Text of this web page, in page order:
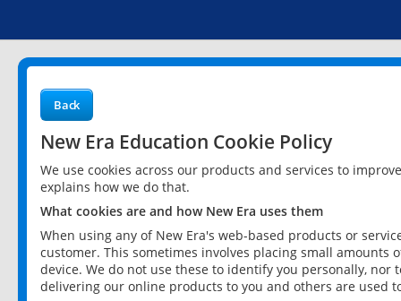
Back
New Era Education Cookie Policy
We use cookies across our products and services to
explains how we do that.
What cookies are and how New Era uses them
When using any of New Era's web-based products or
customer. This sometimes involves placing small
device. We do not use these to identify you personally,
delivering our online products to you and others are used